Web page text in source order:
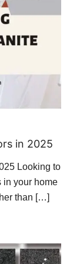
in 2025
Looking to
in your home
than […]